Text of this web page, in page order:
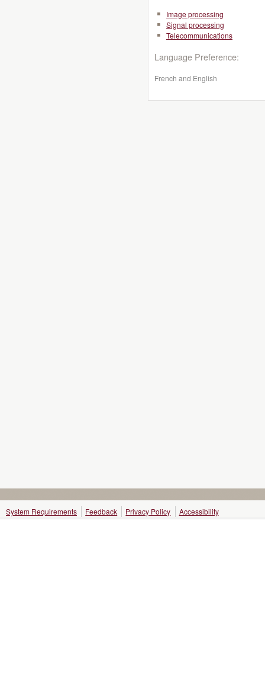
Image processing
Signal processing
Telecommunications
Language Preference:
French and English
System Requirements Feedback Privacy Policy Accessibility